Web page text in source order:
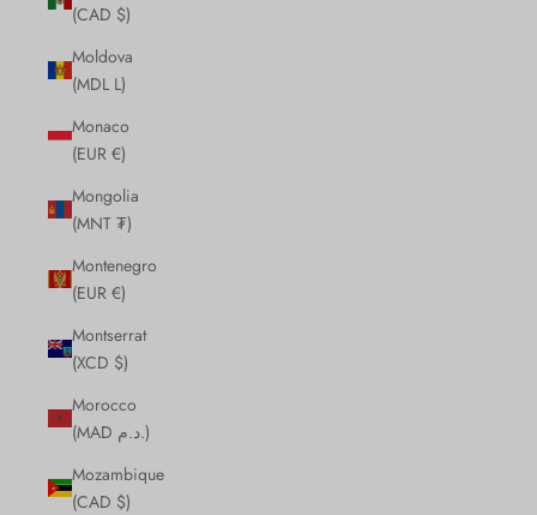
(CAD $)
Moldova
(MDL L)
Monaco
(EUR €)
Mongolia
(MNT ₮)
Montenegro
(EUR €)
Montserrat
(XCD $)
Morocco
(MAD د.م.)
Mozambique
(CAD $)